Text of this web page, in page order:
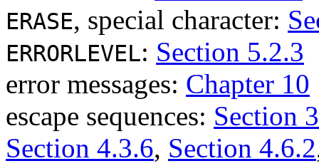
ERASE, special character:
ERRORLEVEL: Section 5.2.3
error messages: Chapter 10
escape sequences: Section
Section 4.3.6, Section 4.6.2